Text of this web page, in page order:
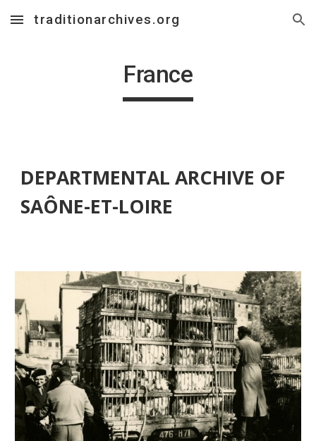
Skip to main content Skip to navigation
traditionarchives.org
France
DEPARTMENTAL ARCHIVE OF
SAÔNE-ET-LOIRE